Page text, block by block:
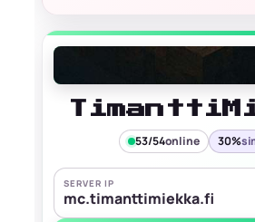
53/54online 30%
SERVER IP
mc.timanttimiekka.fi